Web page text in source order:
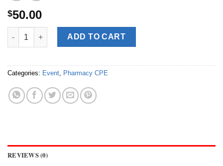
$50.00
[Upcoming] CPE: ACCP Speaker Sharing [LMM - Powered
ADD TO CART
Categories: Event, Pharmacy CPE
REVIEWS (0)